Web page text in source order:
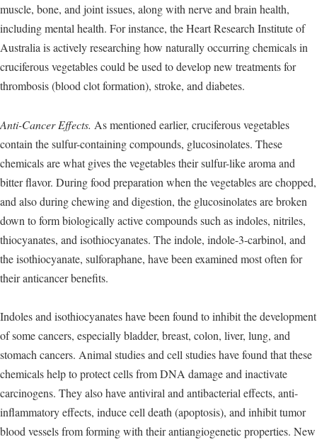
muscle, bone, and joint issues, along with nerve and brain health,
including mental health. For instance, the Heart Research Institute of
Australia is actively researching how naturally occurring chemicals in
cruciferous vegetables could be used to develop new treatments for
thrombosis (blood clot formation), stroke, and diabetes.
Anti-Cancer Effects. As mentioned earlier, cruciferous vegetables
contain the sulfur-containing compounds, glucosinolates. These
chemicals are what gives the vegetables their sulfur-like aroma and
bitter flavor. During food preparation when the vegetables are chopped,
and also during chewing and digestion, the glucosinolates are broken
down to form biologically active compounds such as indoles, nitriles,
thiocyanates, and isothiocyanates. The indole, indole-3-carbinol, and
the isothiocyanate, sulforaphane, have been examined most often for
their anticancer benefits.
Indoles and isothiocyanates have been found to inhibit the development
of some cancers, especially bladder, breast, colon, liver, lung, and
stomach cancers. Animal studies and cell studies have found that these
chemicals help to protect cells from DNA damage and inactivate
carcinogens. They also have antiviral and antibacterial effects, anti-
inflammatory effects, induce cell death (apoptosis), and inhibit tumor
blood vessels from forming with their antiangiogenetic properties. New